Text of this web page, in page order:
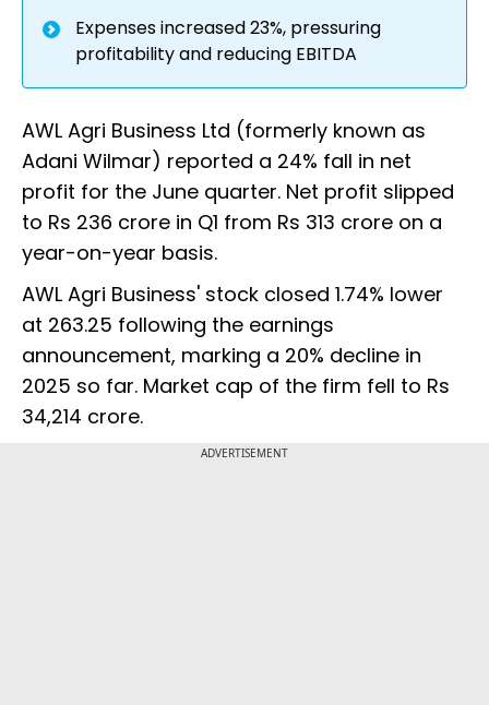
Expenses increased 23%, pressuring
profitability and reducing EBITDA
AWL Agri Business Ltd (formerly known as
Adani Wilmar) reported a 24% fall in net
profit for the June quarter. Net profit slipped
to Rs 236 crore in Q1 from Rs 313 crore on a
year-on-year basis.
AWL Agri Business' stock closed 1.74% lower
at ₹263.25 following the earnings
announcement, marking a 20% decline in
2025 so far. Market cap of the firm fell to Rs
34,214 crore.
ADVERTISEMENT